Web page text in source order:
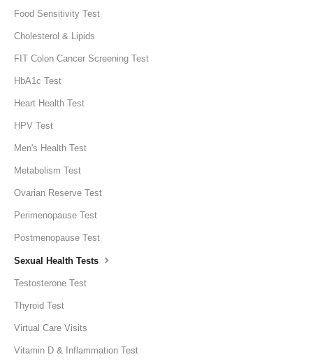
Food Sensitivity Test
Cholesterol & Lipids
FIT Colon Cancer Screening Test
HbA1c Test
Heart Health Test
HPV Test
Men's Health Test
Metabolism Test
Ovarian Reserve Test
Perimenopause Test
Postmenopause Test
Sexual Health Tests
Testosterone Test
Thyroid Test
Virtual Care Visits
Vitamin D & Inflammation Test